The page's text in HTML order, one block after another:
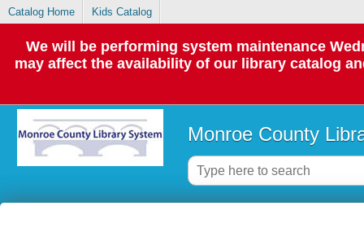
Catalog Home Kids Catalog
We will be performing system maintenance
may affect the availability of our library catalog
Monroe County